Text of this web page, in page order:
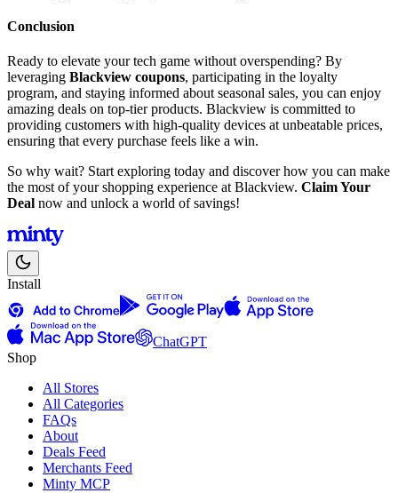
Conclusion
Ready to elevate your tech game without overspending? By
leveraging Blackview coupons, participating in the loyalty
program, and staying informed about seasonal sales, you can enjoy
amazing deals on top-tier products. Blackview is committed to
providing customers with high-quality devices at unbeatable prices,
ensuring that every purchase feels like a win.
So why wait? Start exploring today and discover how you can make
the most of your shopping experience at Blackview. Claim Your
Deal now and unlock a world of savings!
Install
ChatGPT
Shop
All Stores
All Categories
FAQs
About
Deals Feed
Merchants Feed
Minty MCP